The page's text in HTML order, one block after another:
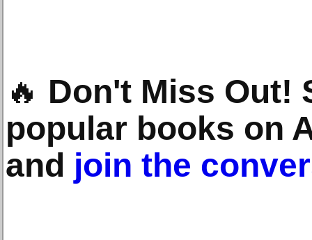
🔥 Don't Miss Out!
popular books on
and join the